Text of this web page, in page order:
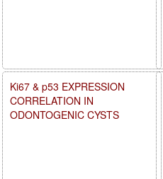
Ki67 & p53 EXPRESSION
CORRELATION IN
ODONTOGENIC CYSTS